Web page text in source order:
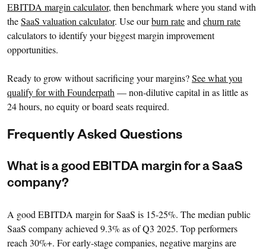
EBITDA margin calculator, then benchmark where you stand with
theSaaS valuation calculator. Use ourburn rateand churn rate
calculators to identify your biggest margin improvement
opportunities.
Ready to grow without sacrificing your margins?See what you
qualify for with Founderpath — non-dilutive capital in as little as
24 hours, no equity or board seats required.
Frequently Asked Questions
What is a good EBITDA margin for a SaaS
company?
A good EBITDA margin for SaaS is 15-25%. The median public
SaaS company achieved 9.3% as of Q3 2025. Top performers
reach 30%+. For early-stage companies, negative margins are